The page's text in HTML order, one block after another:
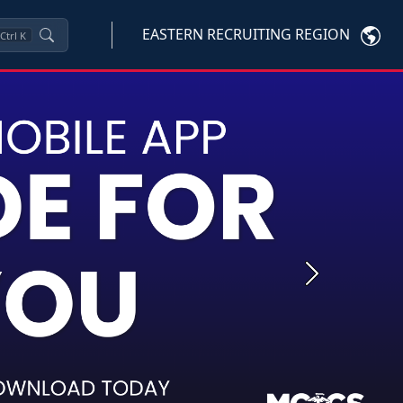
Ctrl K EASTERN RECRUITING REGION
Next